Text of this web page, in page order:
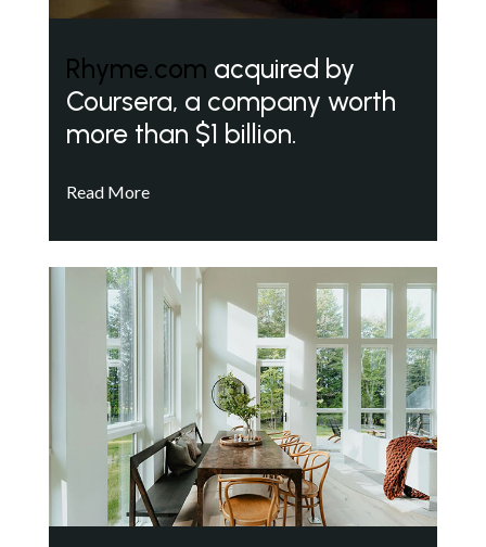
Rhyme.com acquired by
Coursera, a company worth
more than $1 billion.
Read More